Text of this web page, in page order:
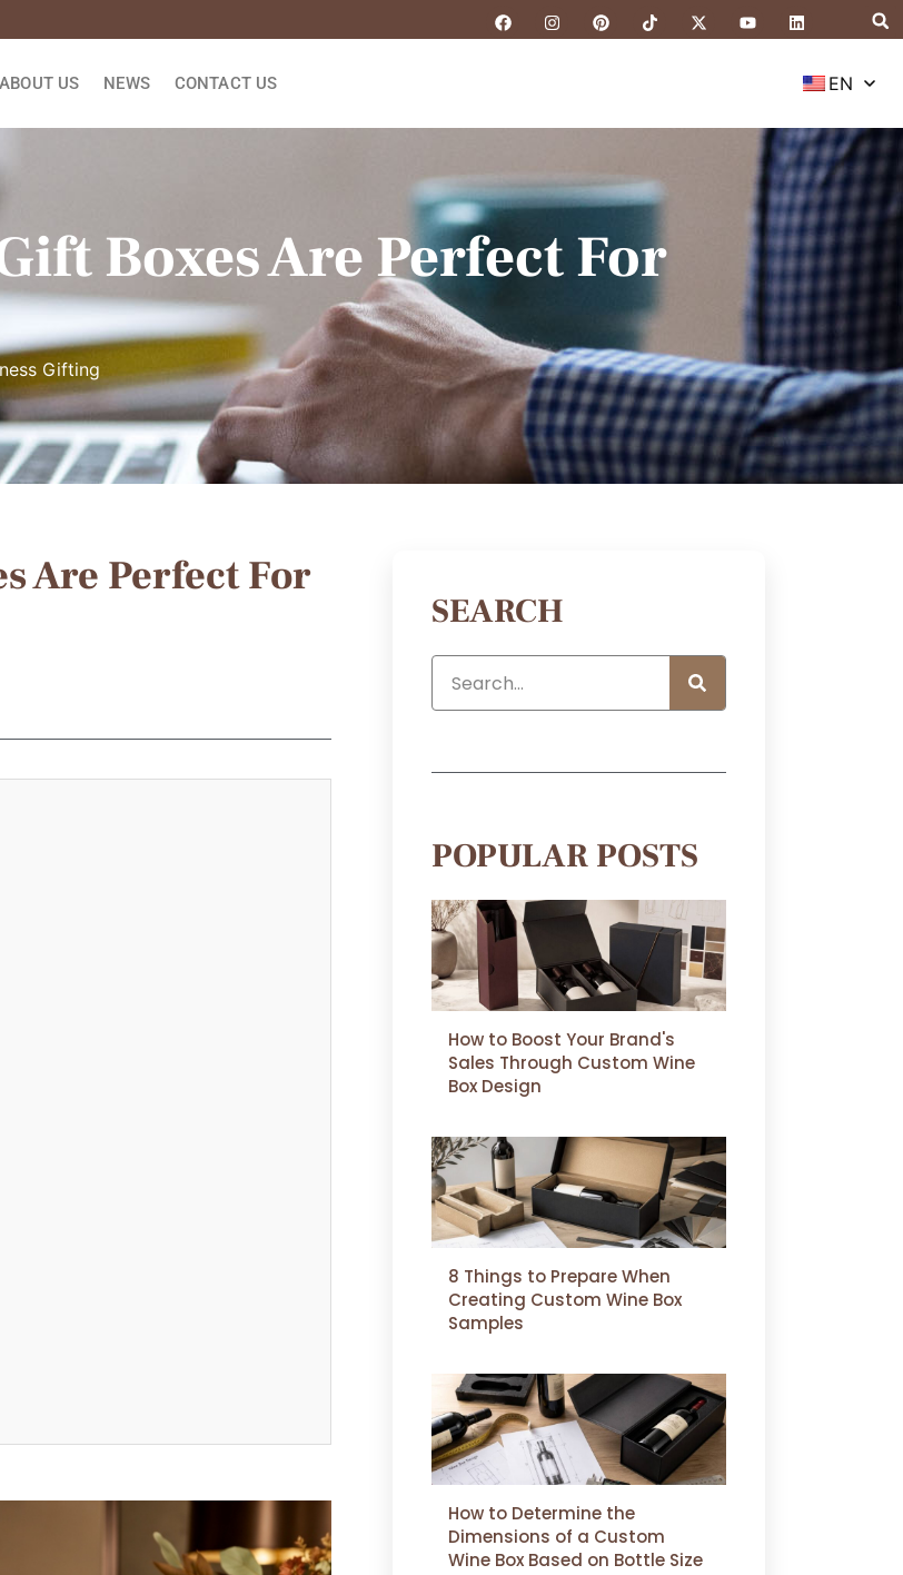
ABOUT US NEWS CONTACT US EN
Boxes Are Perfect For
Gifting
Are Perfect For
SEARCH
POPULAR POSTS
How to Boost Your Brand's
Sales Through Custom Wine
Box Design
8 Things to Prepare When
Creating Custom Wine Box
Samples
How to Determine the
Dimensions of a Custom
Wine Box Based on Bottle Size